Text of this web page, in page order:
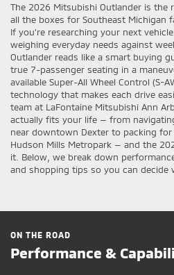
The 2026 Mitsubishi Outlander is the
all the boxes for Southeast Michigan
If you’re researching your next
weighing everyday needs against
Outlander reads like a smart buying
true 7-passenger seating in a
available Super-All Wheel Control (S-
technology that makes each drive
team at LaFontaine Mitsubishi Ann
actually fits your life — from
near downtown Dexter to packing
Hudson Mills Metropark — and the
it. Below, we break down
and shopping tips so you can decide
ON THE ROAD
Performance &